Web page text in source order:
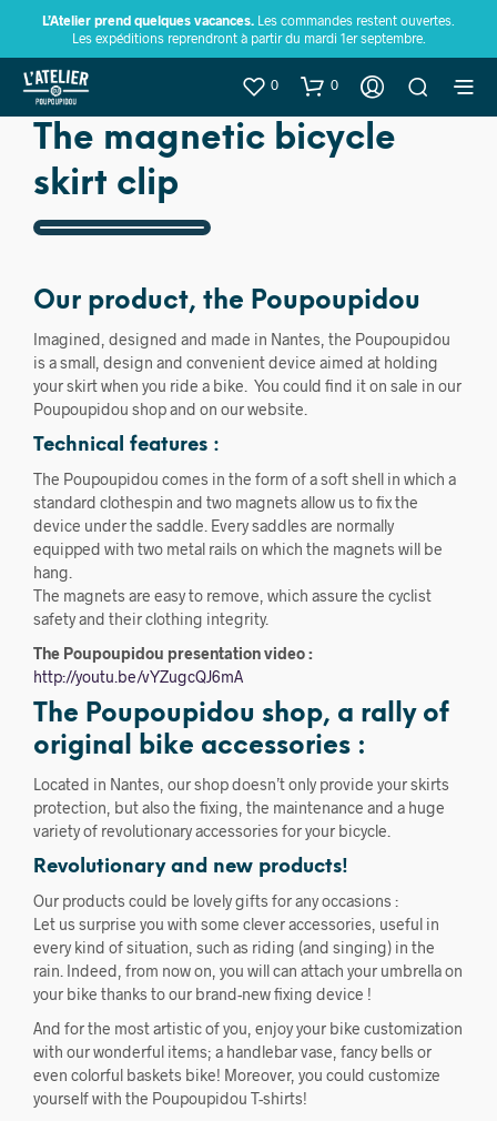
L’Atelier prend quelques vacances. Les commandes restent ouvertes.
Les expéditions reprendront à partir du mardi 1er septembre.
0 0
The magnetic bicycle
skirt clip
Our product, the Poupoupidou
Imagined, designed and made in Nantes, the Poupoupidou
is a small, design and convenient device aimed at holding
your skirt when you ride a bike. You could find it on sale in our
Poupoupidou shop and on our website.
Technical features :
The Poupoupidou comes in the form of a soft shell in which a
standard clothespin and two magnets allow us to fix the
device under the saddle. Every saddles are normally
equipped with two metal rails on which the magnets will be
hang.
The magnets are easy to remove, which assure the cyclist
safety and their clothing integrity.
The Poupoupidou presentation video :
http://youtu.be/vYZugcQJ6mA
The Poupoupidou shop, a rally of
original bike accessories :
Located in Nantes, our shop doesn’t only provide your skirts
protection, but also the fixing, the maintenance and a huge
variety of revolutionary accessories for your bicycle.
Revolutionary and new products!
Our products could be lovely gifts for any occasions :
Let us surprise you with some clever accessories, useful in
every kind of situation, such as riding (and singing) in the
rain. Indeed, from now on, you will can attach your umbrella on
your bike thanks to our brand-new fixing device !
And for the most artistic of you, enjoy your bike customization
with our wonderful items; a handlebar vase, fancy bells or
even colorful baskets bike! Moreover, you could customize
yourself with the Poupoupidou T-shirts!